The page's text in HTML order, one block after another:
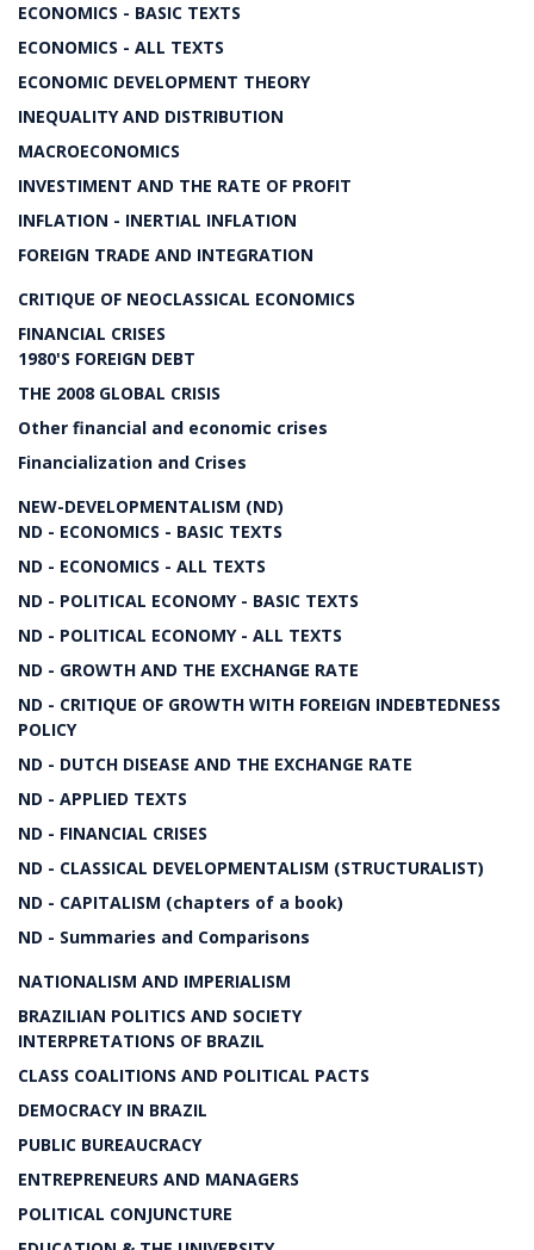
ECONOMICS - BASIC TEXTS
ECONOMICS - ALL TEXTS
ECONOMIC DEVELOPMENT THEORY
INEQUALITY AND DISTRIBUTION
MACROECONOMICS
INVESTIMENT AND THE RATE OF PROFIT
INFLATION - INERTIAL INFLATION
FOREIGN TRADE AND INTEGRATION
CRITIQUE OF NEOCLASSICAL ECONOMICS
FINANCIAL CRISES
1980'S FOREIGN DEBT
THE 2008 GLOBAL CRISIS
Other financial and economic crises
Financialization and Crises
NEW-DEVELOPMENTALISM (ND)
ND - ECONOMICS - BASIC TEXTS
ND - ECONOMICS - ALL TEXTS
ND - POLITICAL ECONOMY - BASIC TEXTS
ND - POLITICAL ECONOMY - ALL TEXTS
ND - GROWTH AND THE EXCHANGE RATE
ND - CRITIQUE OF GROWTH WITH FOREIGN INDEBTEDNESS
POLICY
ND - DUTCH DISEASE AND THE EXCHANGE RATE
ND - APPLIED TEXTS
ND - FINANCIAL CRISES
ND - CLASSICAL DEVELOPMENTALISM (STRUCTURALIST)
ND - CAPITALISM (chapters of a book)
ND - Summaries and Comparisons
NATIONALISM AND IMPERIALISM
BRAZILIAN POLITICS AND SOCIETY
INTERPRETATIONS OF BRAZIL
CLASS COALITIONS AND POLITICAL PACTS
DEMOCRACY IN BRAZIL
PUBLIC BUREAUCRACY
ENTREPRENEURS AND MANAGERS
POLITICAL CONJUNCTURE